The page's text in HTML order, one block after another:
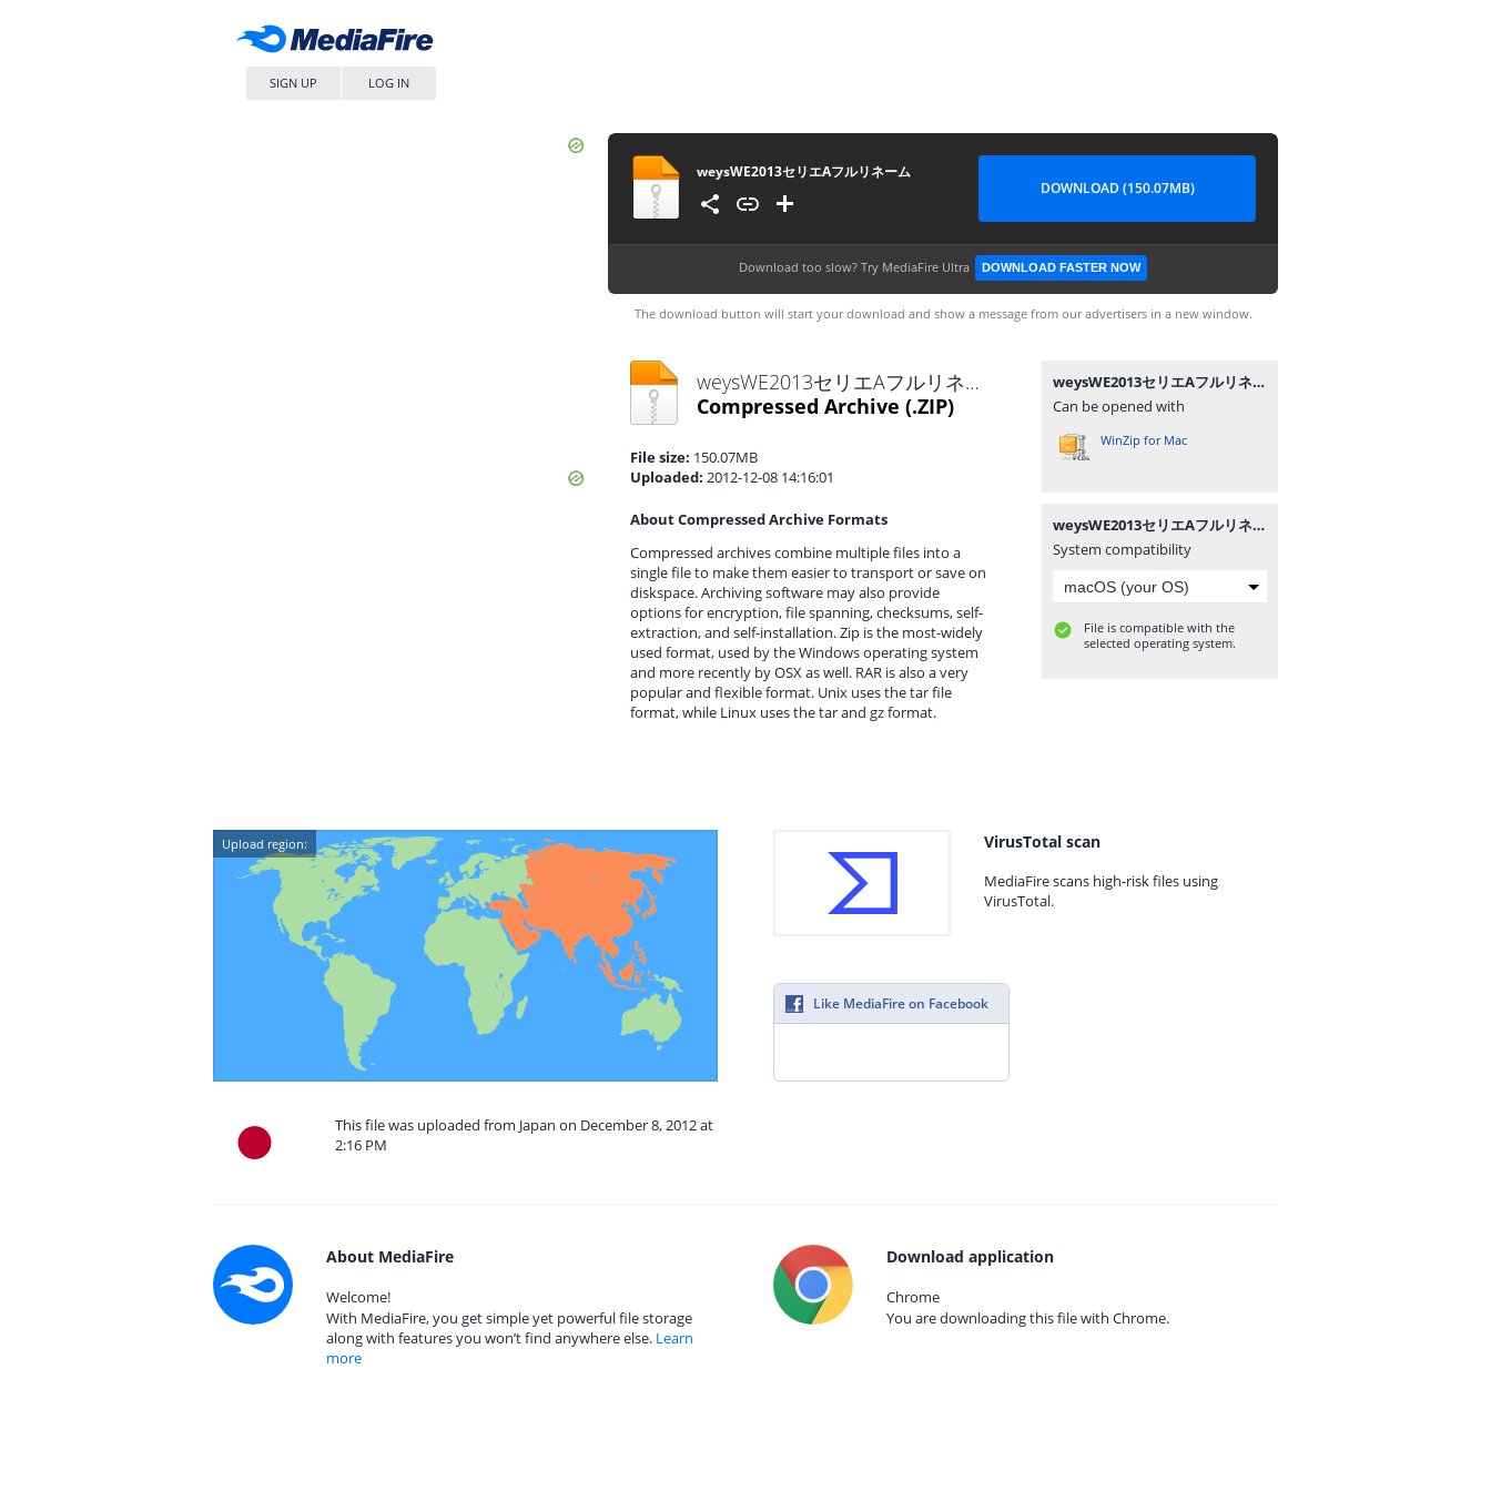
SIGN UP LOG IN
weysWE2013セリエAフルリネーム
DOWNLOAD (150.07MB)
Download too slow? Try MediaFire Ultra DOWNLOAD FASTER NOW
The download button will start your download and show a message from our advertisers in a new window.
weysWE2013セリエAフルリネーム.zip
Compressed Archive (.ZIP)
File size: 150.07MB
Uploaded: 2012-12-08 14:16:01
About Compressed Archive Formats
Compressed archives combine multiple files into a
single file to make them easier to transport or save on
diskspace. Archiving software may also provide
options for encryption, file spanning, checksums, self-
extraction, and self-installation. Zip is the most-widely
used format, used by the Windows operating system
and more recently by OSX as well. RAR is also a very
popular and flexible format. Unix uses the tar file
format, while Linux uses the tar and gz format.
weysWE2013セリエAフルリネーム.zip
Can be opened with
WinZip for Mac
weysWE2013セリエAフルリネーム.zip
System compatibility
File is compatible with the
selected operating system.
Upload region:
This file was uploaded from Japan on December 8, 2012 at
2:16 PM
VirusTotal scan
MediaFire scans high-risk files using
VirusTotal.
Like MediaFire on Facebook
About MediaFire
Welcome!
With MediaFire, you get simple yet powerful file storage
along with features you won’t find anywhere else. Learn
more
Download application
Chrome
You are downloading this file with Chrome.